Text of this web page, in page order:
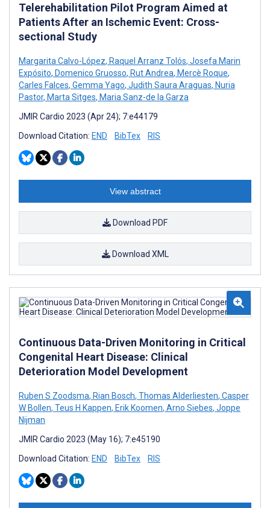
Telerehabilitation Pilot Program Aimed at
Patients After an Ischemic Event: Cross-
sectional Study
Margarita Calvo-López, Raquel Arranz Tolós, Josefa Marin
Expósito, Domenico Gruosso, Rut Andrea, Mercè Roque,
Carles Falces, Gemma Yago, Judith Saura Araguas, Nuria
Pastor, Marta Sitges, Maria Sanz-de la Garza
JMIR Cardio 2023 (Apr 24); 7:e44179
Download Citation: END BibTex RIS
View abstract
Download PDF
Download XML
Continuous Data-Driven Monitoring in Critical
Congenital Heart Disease: Clinical
Deterioration Model Development
Ruben S Zoodsma, Rian Bosch, Thomas Alderliesten, Casper
W Bollen, Teus H Kappen, Erik Koomen, Arno Siebes, Joppe
Nijman
JMIR Cardio 2023 (May 16); 7:e45190
Download Citation: END BibTex RIS